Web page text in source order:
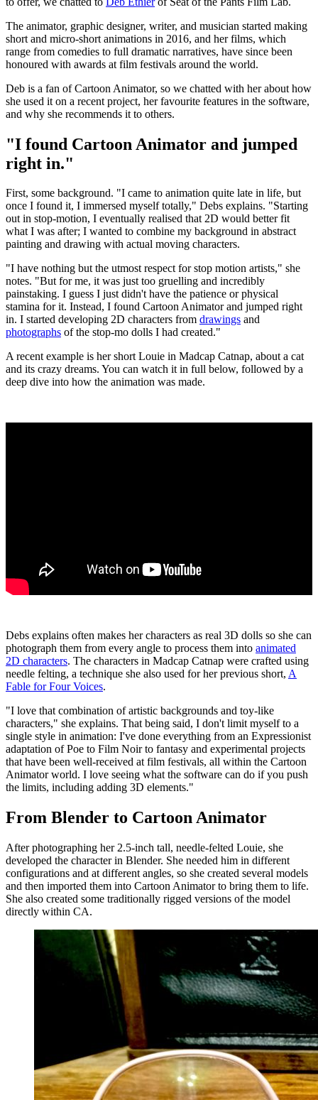
The animator, graphic designer, writer, and musician started making
short and micro-short animations in 2016, and her films, which
range from comedies to full dramatic narratives, have since been
honoured with awards at film festivals around the world.
Deb is a fan of Cartoon Animator, so we chatted with her about how
she used it on a recent project, her favourite features in the software,
and why she recommends it to others.
"I found Cartoon Animator and jumped
right in."
First, some background. "I came to animation quite late in life, but
once I found it, I immersed myself totally," Debs explains. "Starting
out in stop-motion, I eventually realised that 2D would better fit
what I was after; I wanted to combine my background in abstract
painting and drawing with actual moving characters.
"I have nothing but the utmost respect for stop motion artists," she
notes. "But for me, it was just too gruelling and incredibly
painstaking. I guess I just didn't have the patience or physical
stamina for it. Instead, I found Cartoon Animator and jumped right
in. I started developing 2D characters from drawings and
photographs of the stop-mo dolls I had created."
A recent example is her short Louie in Madcap Catnap, about a cat
and its crazy dreams. You can watch it in full below, followed by a
deep dive into how the animation was made.
Debs explains often makes her characters as real 3D dolls so she can
photograph them from every angle to process them into animated
2D characters. The characters in Madcap Catnap were crafted using
needle felting, a technique she also used for her previous short, A
Fable for Four Voices.
"I love that combination of artistic backgrounds and toy-like
characters," she explains. That being said, I don't limit myself to a
single style in animation: I've done everything from an Expressionist
adaptation of Poe to Film Noir to fantasy and experimental projects
that have been well-received at film festivals, all within the Cartoon
Animator world. I love seeing what the software can do if you push
the limits, including adding 3D elements."
From Blender to Cartoon Animator
After photographing her 2.5-inch tall, needle-felted Louie, she
developed the character in Blender. She needed him in different
configurations and at different angles, so she created several models
and then imported them into Cartoon Animator to bring them to life.
She also created some traditionally rigged versions of the model
directly within CA.